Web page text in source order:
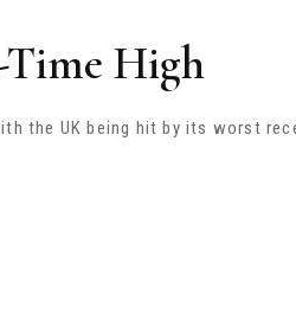
High
the UK being hit by its worst